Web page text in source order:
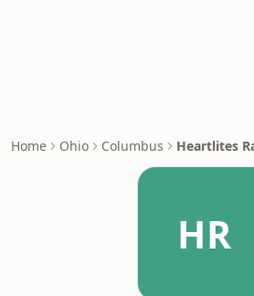
Home Ohio Columbus Heartlites
HR